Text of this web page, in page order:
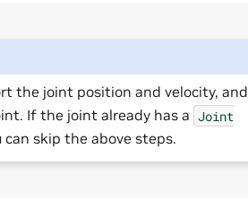
the joint position and velocity, and
If the joint already has a Joint
can skip the above steps.